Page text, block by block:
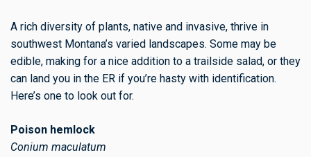
A rich diversity of plants, native and invasive, thrive in
southwest Montana’s varied landscapes. Some may be
edible, making for a nice addition to a trailside salad, or they
can land you in the ER if you’re hasty with identification.
Here’s one to look out for.
Poison hemlock
Conium maculatum